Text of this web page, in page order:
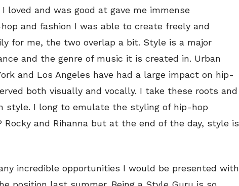
loved and was good at gave me immense
and fashion I was able to create freely and
for me, the two overlap a bit. Style is a major
and the genre of music it is created in. Urban
and Los Angeles have had a large impact on hip-
both visually and vocally. I take these roots and
style. I long to emulate the styling of hip-hop
Rocky and Rihanna but at the end of the day, style is
incredible opportunities I would be presented with